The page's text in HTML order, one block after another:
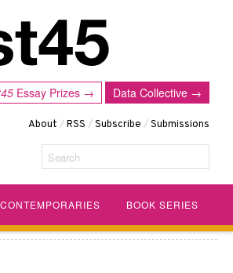
Data Collective →
Essay Prizes →
About /RSS /Subscribe /Submissions
Search
CONTEMPORARIES BOOK SERIES